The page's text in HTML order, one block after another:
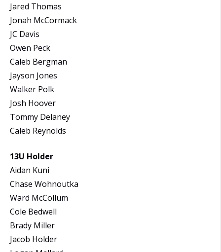
Jared Thomas
Jonah McCormack
JC Davis
Owen Peck
Caleb Bergman
Jayson Jones
Walker Polk
Josh Hoover
Tommy Delaney
Caleb Reynolds
13U Holder
Aidan Kuni
Chase Wohnoutka
Ward McCollum
Cole Bedwell
Brady Miller
Jacob Holder